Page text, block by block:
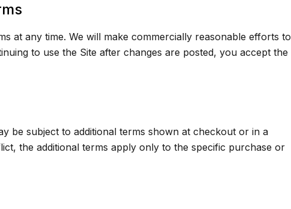
at any time. We will make commercially reasonable efforts to
to use the Site after changes are posted, you accept the
be subject to additional terms shown at checkout or in a
the additional terms apply only to the specific purchase or